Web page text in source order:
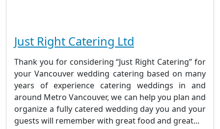
Just Right Catering Ltd
Thank you for considering “Just Right Catering” for
your Vancouver wedding catering based on many
years of experience catering weddings in and
around Metro Vancouver, we can help you plan and
organize a fully catered wedding day you and your
guests will remember with great food and great...